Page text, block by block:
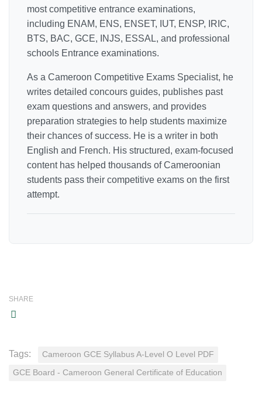
most competitive entrance examinations,
including ENAM, ENS, ENSET, IUT, ENSP, IRIC,
BTS, BAC, GCE, INJS, ESSAL, and professional
schools Entrance examinations.
As a Cameroon Competitive Exams Specialist, he
writes detailed concours guides, publishes past
exam questions and answers, and provides
preparation strategies to help students maximize
their chances of success. He is a writer in both
English and French. His structured, exam-focused
content has helped thousands of Cameroonian
students pass their competitive exams on the first
attempt.
SHARE
Tags: Cameroon GCE Syllabus A-Level O Level PDF
GCE Board - Cameroon General Certificate of Education